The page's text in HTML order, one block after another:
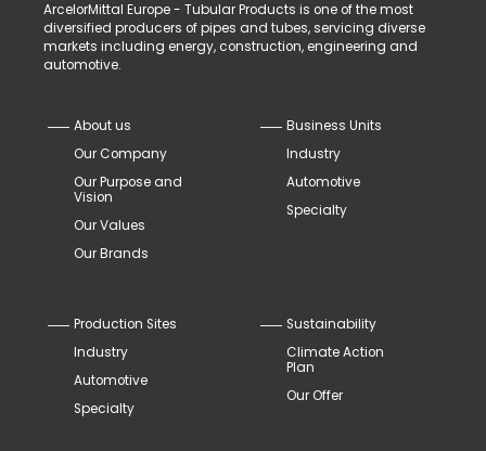
ArcelorMittal Europe - Tubular Products is one of the most
diversified producers of pipes and tubes, servicing diverse
markets including energy, construction, engineering and
automotive.
About us
Our Company
Our Purpose and
Vision
Our Values
Our Brands
Business Units
Industry
Automotive
Specialty
Production Sites
Industry
Automotive
Specialty
Sustainability
Climate Action
Plan
Our Offer